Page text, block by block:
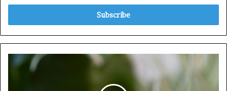
Email
Understanding
the